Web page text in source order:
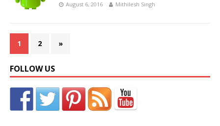
August 6, 2016 Mithilesh Singh
1 2 »
FOLLOW US